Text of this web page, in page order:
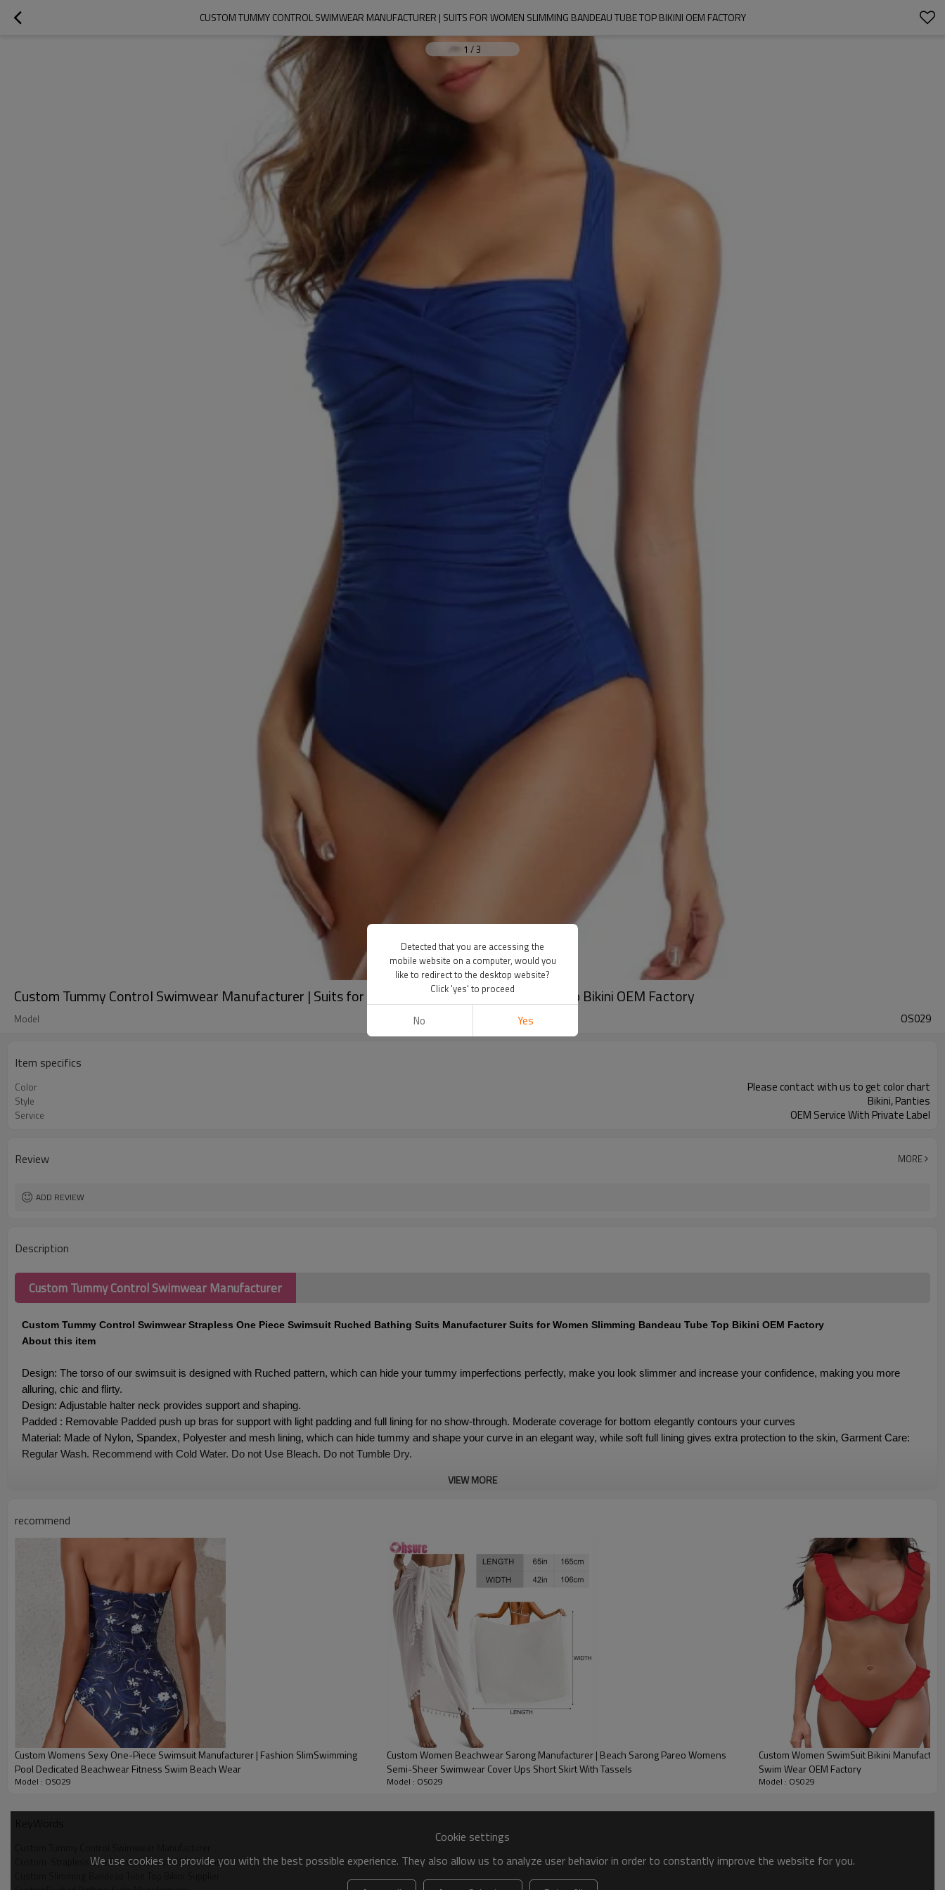
CUSTOM TUMMY CONTROL SWIMWEAR MANUFACTURER | SUITS FOR WOMEN SLIMMING BANDEAU TUBE TOP BIKINI OEM FACTORY
1 /3
Custom Tummy Control Swimwear Manufacturer | Suits for Women Slimming Bandeau Tube Top Bikini OEM Factory
Model OS029
Item specifics
Color Please contact with us to get color chart
Style Bikini, Panties
Service OEM Service With Private Label
Review MORE
ADD REVIEW
Description
Custom Tummy Control Swimwear Manufacturer
Custom Tummy Control Swimwear Strapless One Piece Swimsuit Ruched Bathing Suits Manufacturer Suits for Women Slimming Bandeau Tube Top Bikini OEM Factory
About this item
Design: The torso of our swimsuit is designed with Ruched pattern, which can hide your tummy imperfections perfectly, make you look slimmer and increase your confidence, making you more
alluring, chic and flirty.
Design: Adjustable halter neck provides support and shaping.
Padded : Removable Padded push up bras for support with light padding and full lining for no show-through. Moderate coverage for bottom elegantly contours your curves
Material: Made of Nylon, Spandex, Polyester and mesh lining, which can hide tummy and shape your curve in an elegant way, while soft full lining gives extra protection to the skin, Garment Care:
Regular Wash. Recommend with Cold Water. Do not Use Bleach. Do not Tumble Dry.
VIEW MORE
recommend
Custom Womens Sexy One-Piece Swimsuit Manufacturer | Fashion SlimSwimming
Pool Dedicated Beachwear Fitness Swim Beach Wear
Model : OS029
Custom Women Beachwear Sarong Manufacturer | Beach Sarong Pareo Womens
Semi-Sheer Swimwear Cover Ups Short Skirt With Tassels
Model : OS029
Custom Women SwimSuit Bikini
Swim Wear OEM Factory
Model : OS029
Custom  Strapless One Piece Swimsuit OEM Factory
Cookie settings
We use cookies to provide you with the best possible experience. They also allow us to analyze user behavior in order to constantly improve the website for you.
Detected that you are accessing the
mobile website on a computer, would you
like to redirect to the desktop website?
Click 'yes' to proceed
No Yes